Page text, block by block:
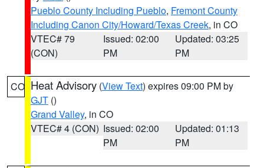
Pueblo County Including Pueblo, Fremont County
Including Canon City/Howard/Texas Creek, in CO
VTEC# 79
(CON)
Issued: 02:00
PM
Updated: 03:25
PM
CO Heat Advisory (View Text) expires 09:00 PM by
GJT ()
Grand Valley, in CO
VTEC# 4 (CON) Issued: 02:00
PM
Updated: 01:13
PM